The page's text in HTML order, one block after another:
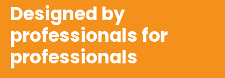
Designed by
professionals for
professionals